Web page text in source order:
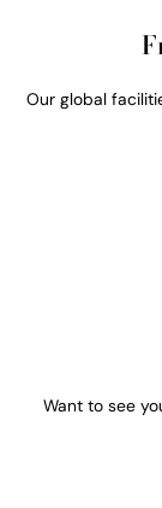
Our global
Want to see